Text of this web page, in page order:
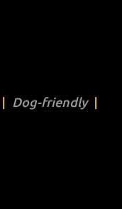
Dog-friendly